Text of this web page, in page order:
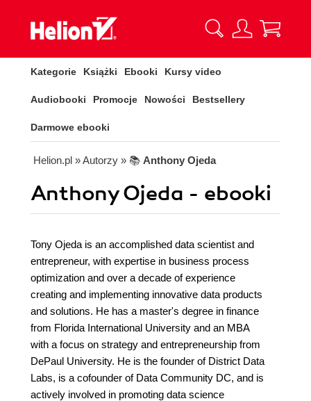
Kategorie Książki Ebooki Kursy video
Audiobooki Promocje Nowości Bestsellery
Darmowe ebooki
Helion.pl » Autorzy » 📚 Anthony Ojeda
Anthony Ojeda - ebooki
Tony Ojeda is an accomplished data scientist and
entrepreneur, with expertise in business process
optimization and over a decade of experience
creating and implementing innovative data products
and solutions. He has a master's degree in finance
from Florida International University and an MBA
with a focus on strategy and entrepreneurship from
DePaul University. He is the founder of District Data
Labs, is a cofounder of Data Community DC, and is
actively involved in promoting data science